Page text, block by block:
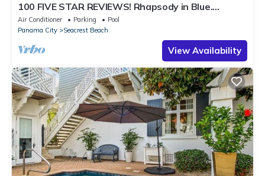
100 FIVE STAR REVIEWS! Rhapsody in Blue.
Second home, not just a rental!
Air Conditioner Parking
Pool
Panama City
Seacrest Beach
View Availability